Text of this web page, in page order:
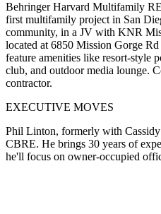
Behringer Harvard Multifamily
first multifamily project in San
community, in a JV with KNR
located at 6850 Mission Gorge
feature amenities like resort-style
club, and outdoor media lounge.
contractor.
EXECUTIVE MOVES
Phil Linton, formerly with
CBRE. He brings 30 years of
he'll focus on owner-occupied